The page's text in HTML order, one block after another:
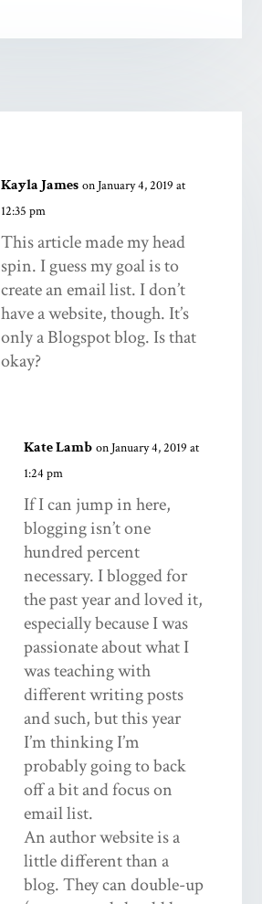
Kayla James on January 4, 2019 at
12:35 pm
This article made my head
spin. I guess my goal is to
create an email list. I don’t
have a website, though. It’s
only a Blogspot blog. Is that
okay?
Kate Lamb on January 4, 2019 at
1:24 pm
If I can jump in here,
blogging isn’t one
hundred percent
necessary. I blogged for
the past year and loved it,
especially because I was
passionate about what I
was teaching with
different writing posts
and such, but this year
I’m thinking I’m
probably going to back
off a bit and focus on
email list.
An author website is a
little different than a
blog. They can double-up